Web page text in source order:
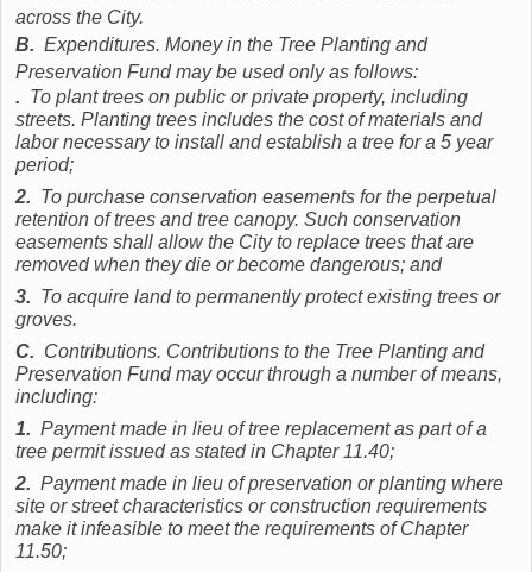
across the City.
B. Expenditures. Money in the Tree Planting and
Preservation Fund may be used only as follows:
. To plant trees on public or private property, including
streets. Planting trees includes the cost of materials and
labor necessary to install and establish a tree for a 5 year
period;
2. To purchase conservation easements for the perpetual
retention of trees and tree canopy. Such conservation
easements shall allow the City to replace trees that are
removed when they die or become dangerous; and
3. To acquire land to permanently protect existing trees or
groves.
C. Contributions. Contributions to the Tree Planting and
Preservation Fund may occur through a number of means,
including:
1. Payment made in lieu of tree replacement as part of a
tree permit issued as stated in Chapter 11.40;
2. Payment made in lieu of preservation or planting where
site or street characteristics or construction requirements
make it infeasible to meet the requirements of Chapter
11.50;